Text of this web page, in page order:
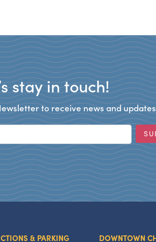
stay in touch!
to receive news and updates
& PARKING
DOWNTOWN